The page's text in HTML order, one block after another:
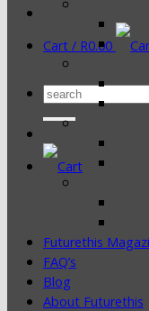
Cart / R0.00
Search
Futurethis
FAQ’s
Blog
About Futurethis